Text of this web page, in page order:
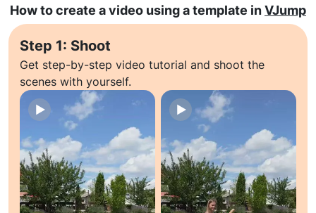
How to create a video using a template inVJump
Step 1: Shoot
Get step-by-step video tutorial and shoot the
scenes with yourself.